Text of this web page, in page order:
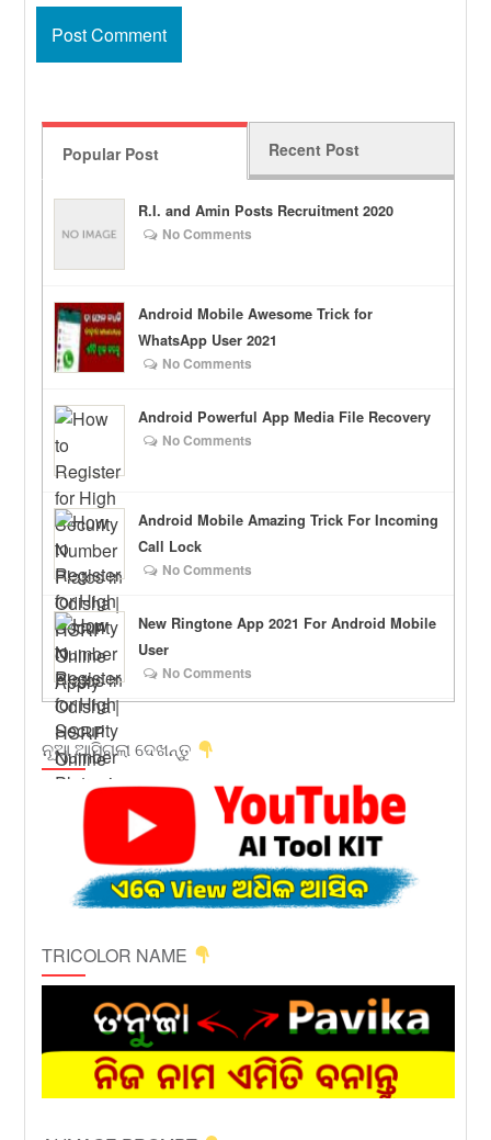
Popular Post Recent Post
R.I. and Amin Posts Recruitment 2020
No Comments
Android Mobile Awesome Trick for
WhatsApp User 2021
No Comments
Android Powerful App Media File Recovery
No Comments
Android Mobile Amazing Trick For Incoming
Call Lock
No Comments
New Ringtone App 2021 For Android Mobile
User
No Comments
ନୂଆ ଆସିଗଲା ଦେଖନ୍ତୁ
TRICOLOR NAME